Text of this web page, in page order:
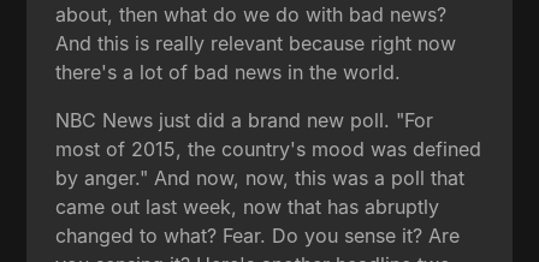
about, then what do we do with bad news?
And this is really relevant because right now
there's a lot of bad news in the world.
NBC News just did a brand new poll. "For
most of 2015, the country's mood was defined
by anger." And now, now, this was a poll that
came out last week, now that has abruptly
changed to what? Fear. Do you sense it? Are